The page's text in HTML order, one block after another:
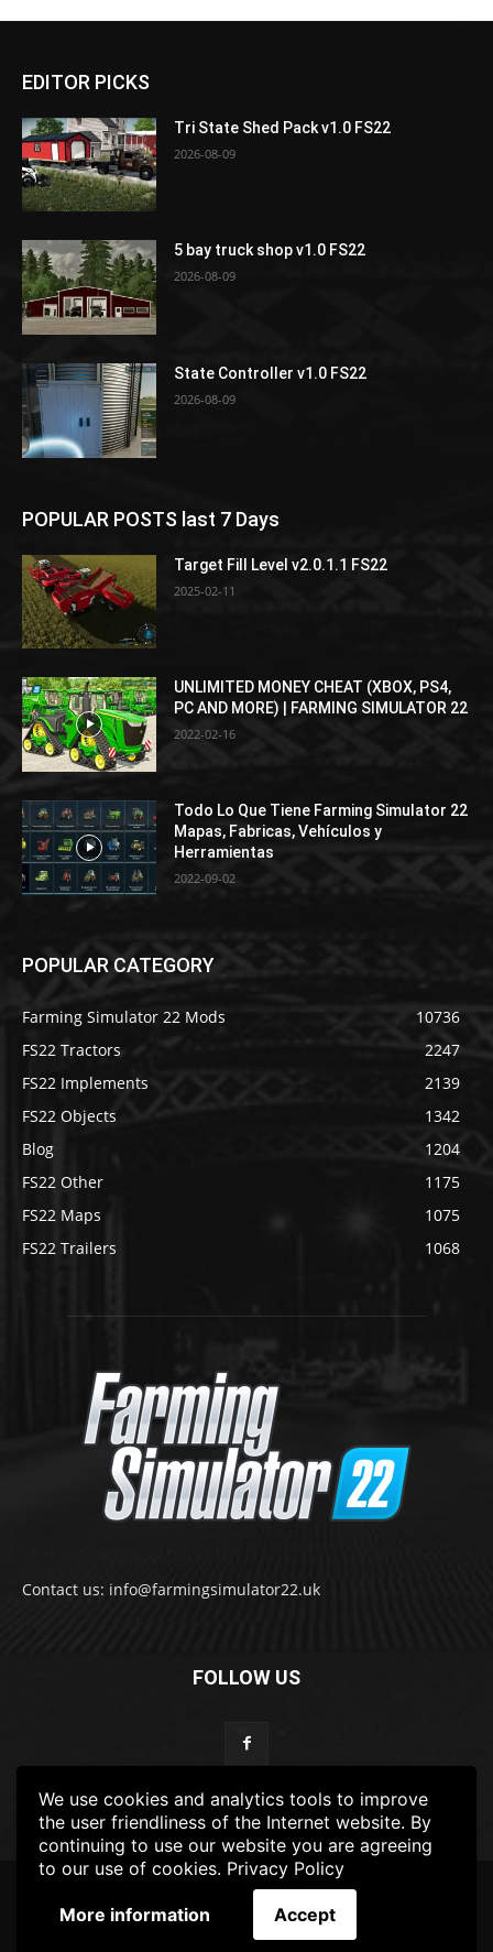
We use cookies and analytics tools to improve
the user friendliness of the Internet website. By
continuing to use our website you are agreeing
to our use of cookies. Privacy Policy
More information Accept
EDITOR PICKS
Tri State Shed Pack v1.0 FS22
2026-08-09
5 bay truck shop v1.0 FS22
2026-08-09
State Controller v1.0 FS22
2026-08-09
POPULAR POSTS last 7 Days
Target Fill Level v2.0.1.1 FS22
2025-02-11
UNLIMITED MONEY CHEAT (XBOX, PS4,
PC AND MORE) | FARMING SIMULATOR 22
2022-02-16
Todo Lo Que Tiene Farming Simulator 22
Mapas, Fabricas, Vehículos y
Herramientas
2022-09-02
POPULAR CATEGORY
Farming Simulator 22 Mods
10736
FS22 Tractors
2247
FS22 Implements
2139
FS22 Objects
1342
Blog
1204
FS22 Other
1175
FS22 Maps
1075
FS22 Trailers
1068
Contact us: info@farmingsimulator22.uk
FOLLOW US
Privacy Policy DISCLAIMER
TERMS & CONDITIONS